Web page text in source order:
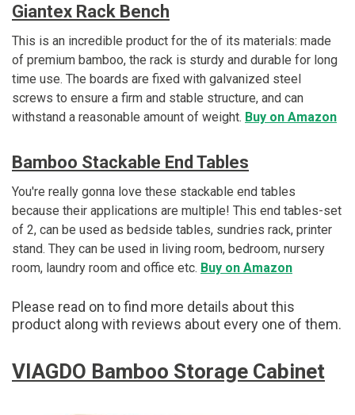
Giantex Rack Bench
This is an incredible product for the of its materials: made
of premium bamboo, the rack is sturdy and durable for long
time use. The boards are fixed with galvanized steel
screws to ensure a firm and stable structure, and can
withstand a reasonable amount of weight. Buy on Amazon
Bamboo Stackable End Tables
You're really gonna love these stackable end tables
because their applications are multiple! This end tables-set
of 2, can be used as bedside tables, sundries rack, printer
stand. They can be used in living room, bedroom, nursery
room, laundry room and office etc. Buy on Amazon
Please read on to find more details about this
product along with reviews about every one of them.
VIAGDO Bamboo Storage Cabinet